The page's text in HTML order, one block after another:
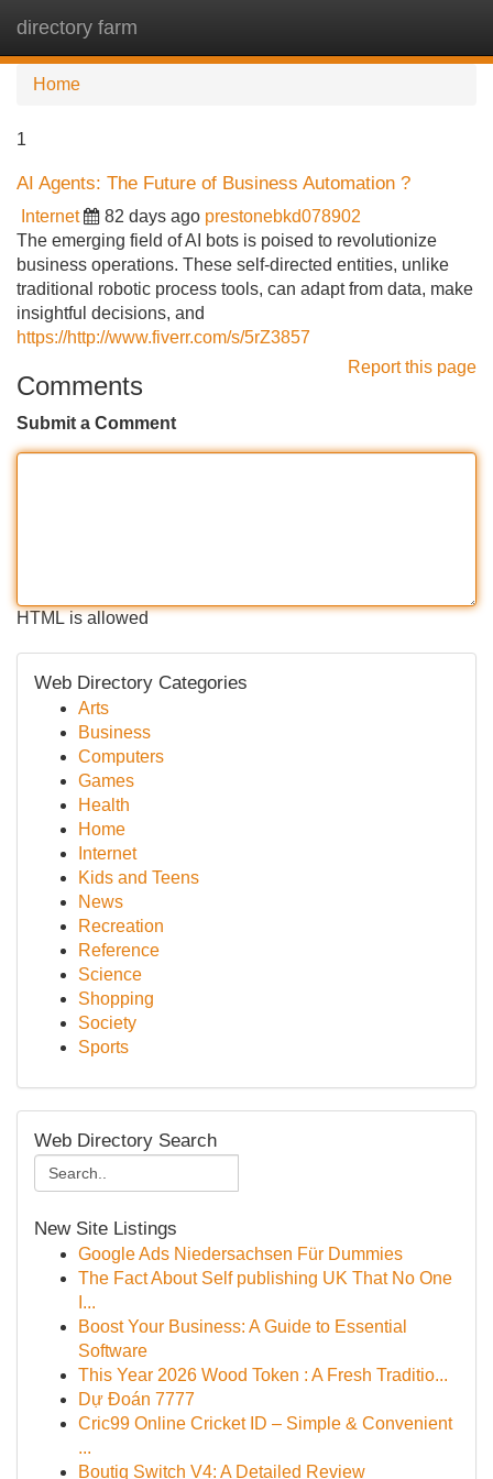
directory farm
Home
1
AI Agents: The Future of Business Automation ?
Internet 82 days ago prestonebkd078902
The emerging field of AI bots is poised to revolutionize
business operations. These self-directed entities, unlike
traditional robotic process tools, can adapt from data, make
insightful decisions, and
https://http://www.fiverr.com/s/5rZ3857
Report this page
Comments
Submit a Comment
HTML is allowed
Web Directory Categories
Arts
Business
Computers
Games
Health
Home
Internet
Kids and Teens
News
Recreation
Reference
Science
Shopping
Society
Sports
Web Directory Search
New Site Listings
Google Ads Niedersachsen Für Dummies
The Fact About Self publishing UK That No One
I...
Boost Your Business: A Guide to Essential
Software
This Year 2026 Wood Token : A Fresh Traditio...
Dự Đoán 7777
Cric99 Online Cricket ID – Simple & Convenient
...
Boutiq Switch V4: A Detailed Review